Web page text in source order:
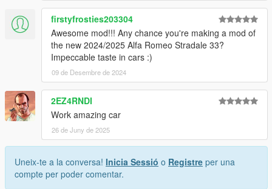
firstyfrosties203304
Awesome mod!!! Any chance you're making a mod of
the new 2024/2025 Alfa Romeo Stradale 33?
Impeccable taste in cars :)
09 de Desembre de 2024
2EZ4RNDI
Work amazing car
26 de Juny de 2025
Uneix-te a la conversa! Inicia Sessió o Registre per una
compte per poder comentar.